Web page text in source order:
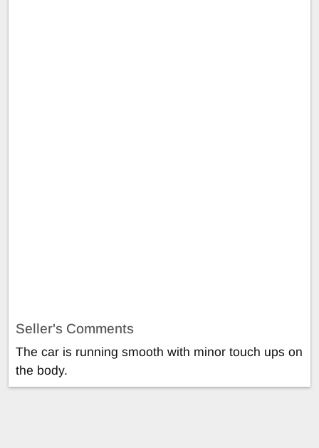
Seller's Comments
The car is running smooth with minor touch ups on
the body.